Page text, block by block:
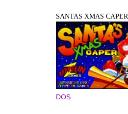
SANTAS XMAS CAPER
DOS